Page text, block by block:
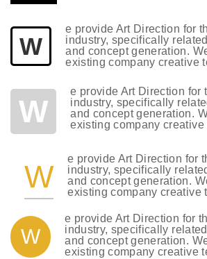
W
e provide Art Direction for
industry, specifically
and concept generation.
existing company creative
W
e provide Art Direction for
industry, specifically
and concept generation.
existing company creative
W
e provide Art Direction for
industry, specifically
and concept generation.
existing company creative
W
e provide Art Direction for
industry, specifically
and concept generation.
existing company creative